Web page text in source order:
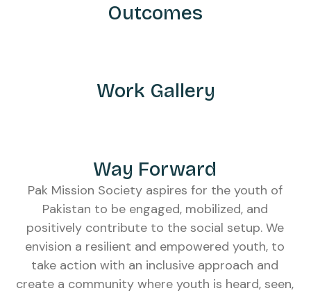
Outcomes
Work Gallery
Way Forward
Pak Mission Society aspires for the youth of
Pakistan to be engaged, mobilized, and
positively contribute to the social setup. We
envision a resilient and empowered youth, to
take action with an inclusive approach and
create a community where youth is heard, seen,